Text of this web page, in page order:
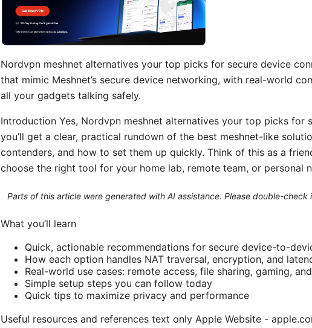
Nordvpn meshnet alternatives your top picks for secure device
that mimic Meshnet’s secure device networking, with real-world
all your gadgets talking safely.
Introduction Yes, Nordvpn meshnet alternatives your top picks for
you’ll get a clear, practical rundown of the best meshnet-like
contenders, and how to set them up quickly. Think of this as a
choose the right tool for your home lab, remote team, or personal
Parts of this article were generated with AI assistance. Please double-
What you’ll learn
Quick, actionable recommendations for secure device-to-
How each option handles NAT traversal, encryption, and
Real-world use cases: remote access, file sharing, gaming,
Simple setup steps you can follow today
Quick tips to maximize privacy and performance
Useful resources and references text only Apple Website -